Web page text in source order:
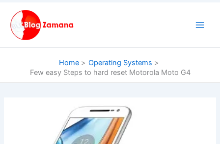
content
Home
Operating Systems
Few easy Steps to hard reset Motorola Moto G4